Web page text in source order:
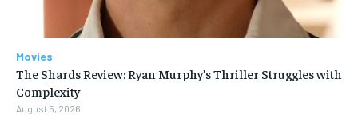
Movies
The Shards Review: Ryan Murphy’s Thriller Struggles with
Complexity
August 5, 2026